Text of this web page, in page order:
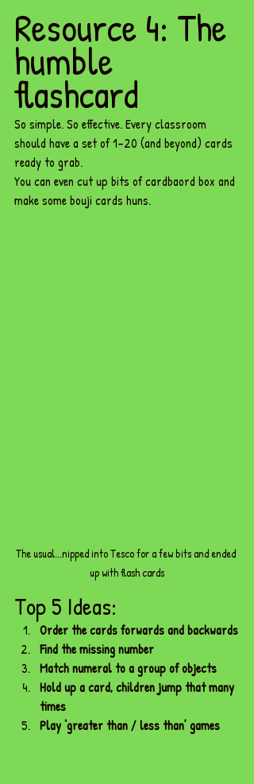
Resource 4: The
humble
flashcard
So simple. So effective. Every classroom
should have a set of 1–20 (and beyond) cards
ready to grab.
You can even cut up bits of cardbaord box and
make some bouji cards huns.
The usual...nipped into Tesco for a few bits and ended
up with flash cards
Top 5 Ideas:
Order the cards forwards and backwards
Find the missing number
Match numeral to a group of objects
Hold up a card, children jump that many
times
Play ‘greater than / less than’ games